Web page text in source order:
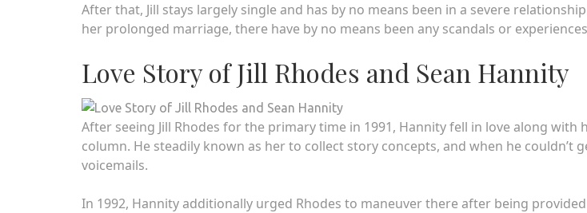
After that, Jill stays largely single and has by no means been in a severe
her prolonged marriage, there have by no means been any scandals or
Love Story of Jill Rhodes and Sean Hannity
After seeing Jill Rhodes for the primary time in 1991, Hannity fell in love along with
column. He steadily known as her to collect story concepts, and when he couldn’t
voicemails.
In 1992, Hannity additionally urged Rhodes to maneuver there after being